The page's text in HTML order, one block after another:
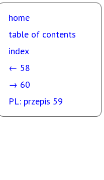
home
table of contents
index
← 58
→ 60
PL: przepis 59